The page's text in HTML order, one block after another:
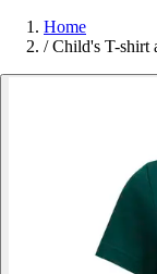
Home
/ Child's T-shirt